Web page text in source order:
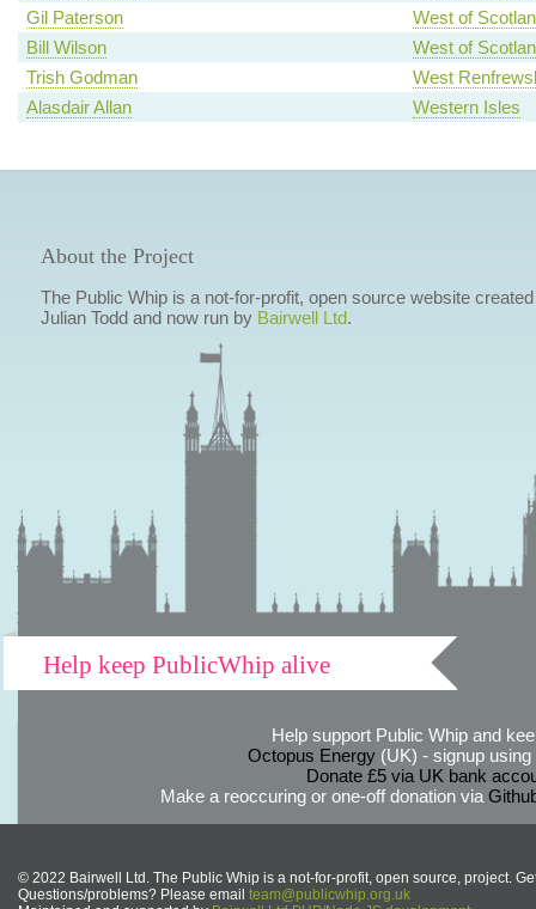
Gil Paterson
West of
Bill Wilson
West of
Trish Godman
West
Alasdair Allan
Western Isles
About the Project
The Public Whip is a not-for-profit, open source website
Julian Todd and now run by Bairwell Ltd.
Help keep PublicWhip alive
Help support Public Whip and
Octopus Energy(UK) - signup using
Donate £5 via UK bank
Make a reoccuring or one-off donation via
© 2022 Bairwell Ltd. The Public Whip is a not-for-profit, open source, project.
Questions/problems? Please email team@publicwhip.org.uk